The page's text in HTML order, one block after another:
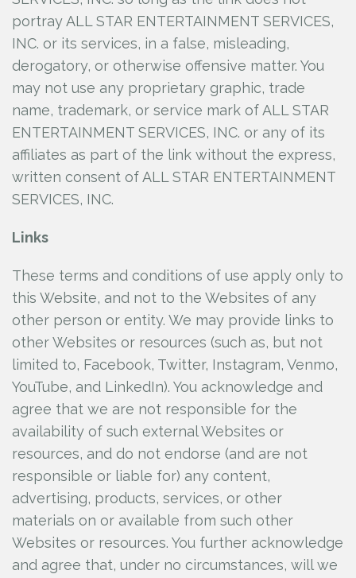
portray ALL STAR ENTERTAINMENT SERVICES,
INC. or its services, in a false, misleading,
derogatory, or otherwise offensive matter. You
may not use any proprietary graphic, trade
name, trademark, or service mark of ALL STAR
ENTERTAINMENT SERVICES, INC. or any of its
affiliates as part of the link without the express,
written consent of ALL STAR ENTERTAINMENT
SERVICES, INC.
Links
These terms and conditions of use apply only to
this Website, and not to the Websites of any
other person or entity. We may provide links to
other Websites or resources (such as, but not
limited to, Facebook, Twitter, Instagram, Venmo,
YouTube, and LinkedIn). You acknowledge and
agree that we are not responsible for the
availability of such external Websites or
resources, and do not endorse (and are not
responsible or liable for) any content,
advertising, products, services, or other
materials on or available from such other
Websites or resources. You further acknowledge
and agree that, under no circumstances, will we